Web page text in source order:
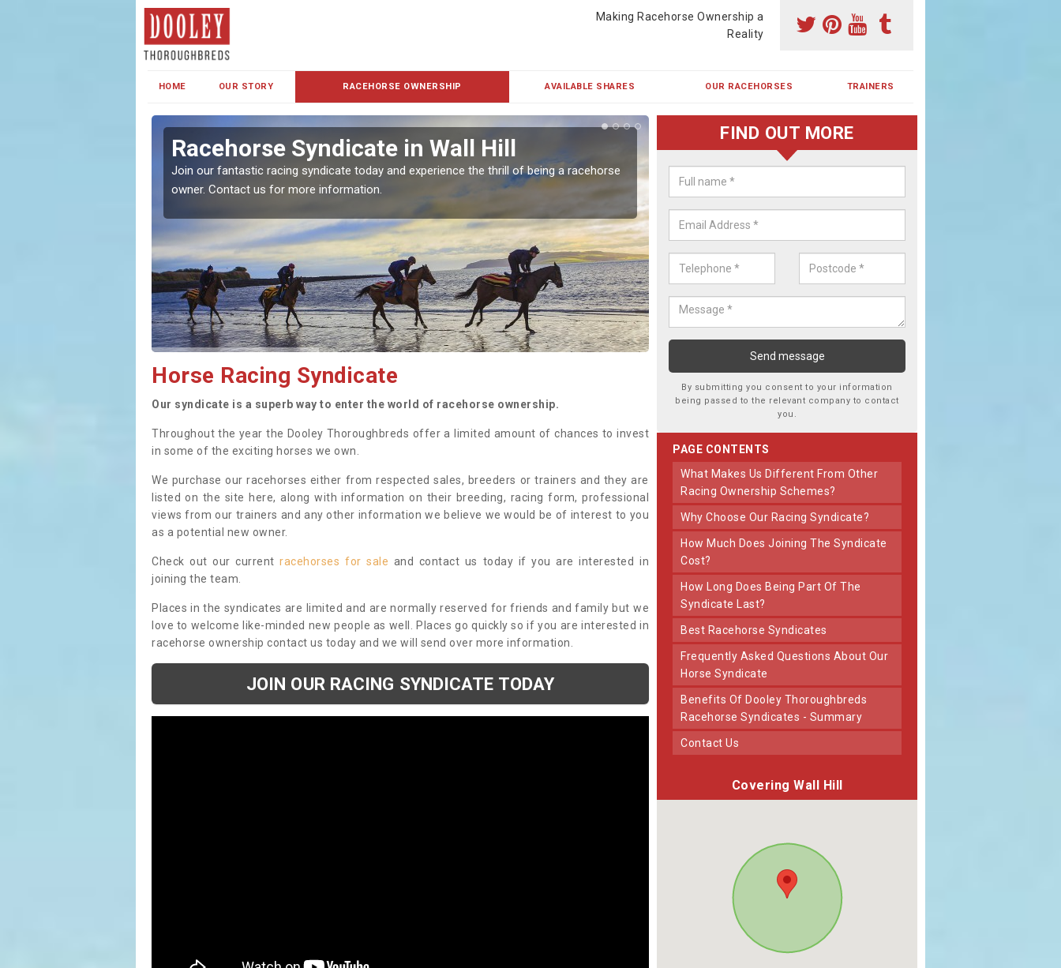
Making Racehorse Ownership a
Reality
HOME OUR STORY RACEHORSE OWNERSHIP AVAILABLE SHARES OUR RACEHORSES TRAINERS
Racehorse Syndicate in Wall Hill
Join our fantastic racing syndicate today and experience the thrill of being a racehorse
owner. Contact us for more information.
Buying a Racehorse Share in Wall
To own a racehorse is a dream for many however with our simple plans
payment, you can experience the dream of owning a racehorse.
Horse Racing Syndicate
Our syndicate is a superb way to enter the world of racehorse ownership.
Throughout the year the Dooley Thoroughbreds offer a limited amount of chances to invest
in some of the exciting horses we own.
We purchase our racehorses either from respected sales, breeders or trainers and they are
listed on the site here, along with information on their breeding, racing form, professional
views from our trainers and any other information we believe we would be of interest to you
as a potential new owner.
Check out our currentracehorses for sale and contact us today if you are interested in
joining the team.
Places in the syndicates are limited and are normally reserved for friends and family but we
love to welcome like-minded new people as well. Places go quickly so if you are interested in
racehorse ownership contact us today and we will send over more information.
JOIN OUR RACING SYNDICATE TODAY
FIND OUT MORE
By submitting you consent to your information
being passed to the relevant company to contact
you.
PAGE CONTENTS
What Makes Us Different From Other
Racing Ownership Schemes?
Why Choose Our Racing Syndicate?
How Much Does Joining The Syndicate
Cost?
How Long Does Being Part Of The
Syndicate Last?
Best Racehorse Syndicates
Frequently Asked Questions About Our
Horse Syndicate
Benefits Of Dooley Thoroughbreds
Racehorse Syndicates - Summary
Contact Us
Covering Wall Hill